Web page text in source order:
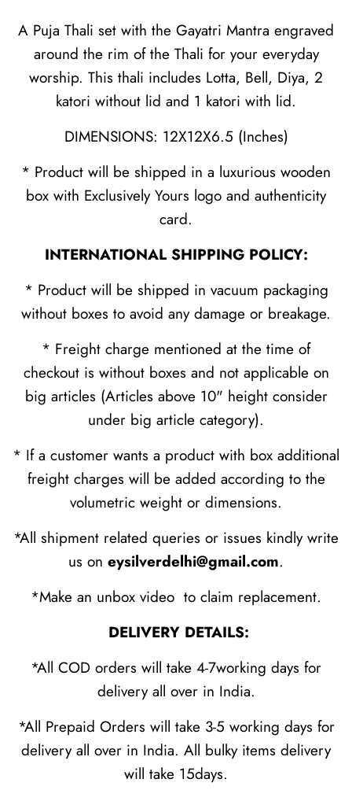
A Puja Thali set with the Gayatri Mantra engraved
around the rim of the Thali for your everyday
worship. This thali includes Lotta, Bell, Diya, 2
katori without lid and 1 katori with lid.
DIMENSIONS: 12X12X6.5 (Inches)
* Product will be shipped in a luxurious wooden
box with Exclusively Yours logo and authenticity
card.
INTERNATIONAL SHIPPING POLICY:
* Product will be shipped in vacuum packaging
without boxes to avoid any damage or breakage.
* Freight charge mentioned at the time of
checkout is without boxes and not applicable on
big articles (Articles above 10" height consider
under big article category).
* If a customer wants a product with box additional
freight charges will be added according to the
volumetric weight or dimensions.
*All shipment related queries or issues kindly write
us on eysilverdelhi@gmail.com.
*Make an unbox video to claim replacement.
DELIVERY DETAILS:
*All COD orders will take 4-7working days for
delivery all over in India.
*All Prepaid Orders will take 3-5 working days for
delivery all over in India. All bulky items delivery
will take 15days.